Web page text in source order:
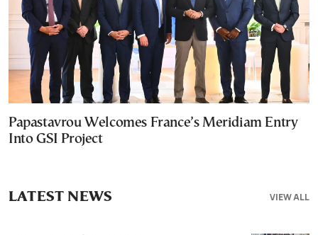
Papastavrou Welcomes France’s Meridiam Entry
Into GSI Project
VIEW ALL
LATEST NEWS